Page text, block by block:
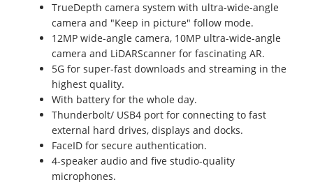
TrueDepth camera system with ultra-wide-angle
camera and "Keep in picture" follow mode.
12MP wide-angle camera, 10MP ultra-wide-angle
camera and LiDARScanner for fascinating AR.
5G for super-fast downloads and streaming in the
highest quality.
With battery for the whole day.
Thunderbolt/ USB4 port for connecting to fast
external hard drives, displays and docks.
FaceID for secure authentication.
4-speaker audio and five studio-quality
microphones.